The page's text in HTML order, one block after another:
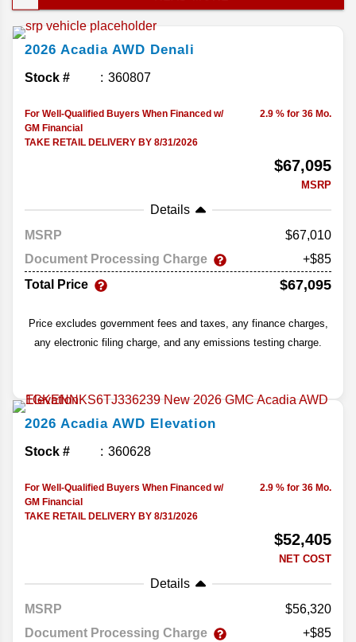
something a little more premium without losing
spot. Let’s dig into the performance and comfort
features in the 2026 GMC Acadia.
2026 Acadia AWD Denali
Stock # 360807
For Well-Qualified Buyers When Financed w/
GM Financial
TAKE RETAIL DELIVERY BY 8/31/2026
2.9 % for 36 Mo.
$67,095
MSRP
Details
MSRP
67,010
Document Processing Charge
+$85
Total Price
$67,095
Price excludes government fees and taxes, any finance charges,
any electronic filing charge, and any emissions testing charge.
2026 Acadia AWD Elevation
Stock # 360628
For Well-Qualified Buyers When Financed w/
GM Financial
TAKE RETAIL DELIVERY BY 8/31/2026
2.9 % for 36 Mo.
$52,405
NET COST
Details
MSRP
56,320
Document Processing Charge
+$85